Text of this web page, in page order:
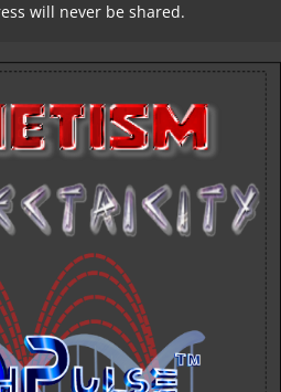
will never be shared.